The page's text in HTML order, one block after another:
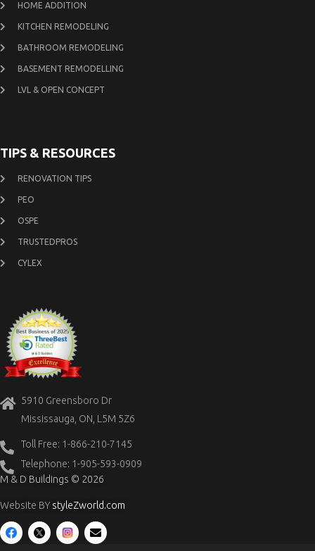
HOME ADDITION
KITCHEN REMODELING
BATHROOM REMODELING
BASEMENT REMODELLING
LVL & OPEN CONCEPT
TIPS & RESOURCES
RENOVATION TIPS
PEO
OSPE
TRUSTEDPROS
CYLEX
5910 Greensboro Dr
Mississauga, ON, L5M 5Z6
Toll Free: 1-866-210-7145
Telephone: 1-905-593-0909
M & D Buildings © 2026
Website BY styleZworld.com